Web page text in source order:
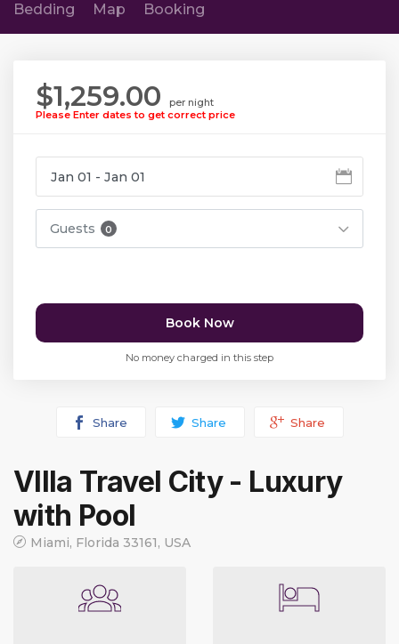
Bedding
Map Booking
$1,259.00
per night
Please Enter dates to get correct price
Guests 0
Book Now
No money charged in this step
Share Share Share
VIlla Travel City - Luxury
with Pool
Miami, Florida 33161, USA